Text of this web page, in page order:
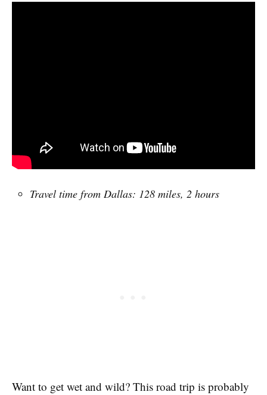
Travel time from Dallas: 128 miles, 2 hours
Want to get wet and wild? This road trip is probably